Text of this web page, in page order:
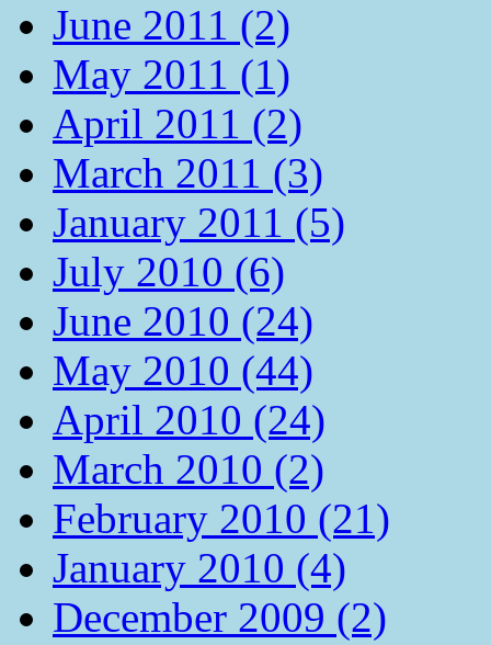
June 2011 (2)
May 2011 (1)
April 2011 (2)
March 2011 (3)
January 2011 (5)
July 2010 (6)
June 2010 (24)
May 2010 (44)
April 2010 (24)
March 2010 (2)
February 2010 (21)
January 2010 (4)
December 2009 (2)